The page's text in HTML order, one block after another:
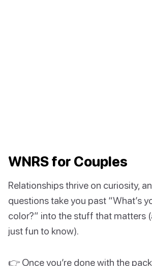
WNRS for Couples
Relationships thrive on curiosity,
questions take you past “What’s
color?” into the stuff that matters
just fun to know).
👉 Once you’re done with the